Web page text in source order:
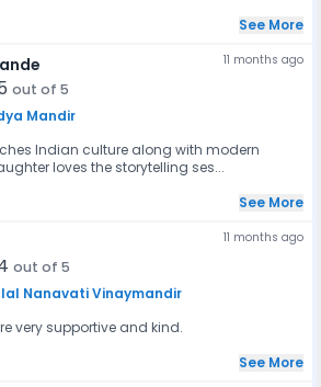
See More
out of 5
Mandir
11 months ago
Indian culture along with modern
loves the storytelling ses...
See More
out of 5
Nanavati Vinaymandir
11 months ago
very supportive and kind.
See More